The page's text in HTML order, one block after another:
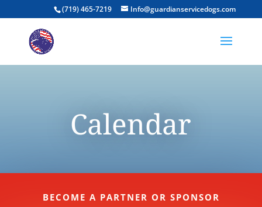
(719) 465-7219 Info@guardianservicedogs.com
Calendar
BECOME A PARTNER OR SPONSOR